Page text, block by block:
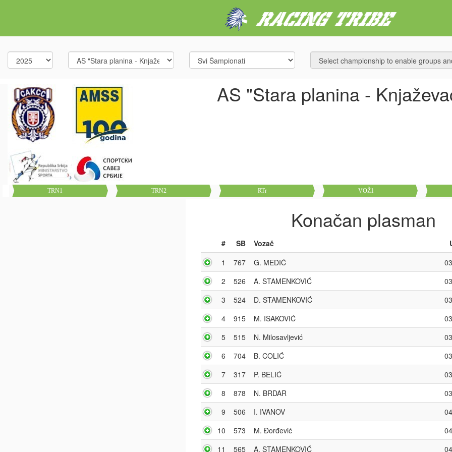
AS "Stara planina -
TRN1 TRN2 RTr VOŽ1
Konačan plasman
# SB Vozač
1
767 G. MEDIĆ
2
526 A. STAMENKOVIĆ
3
524 D. STAMENKOVIĆ
4
915 M. ISAKOVIĆ
5
515 N. Milosavljević
6
704 B. COLIĆ
7
317 P. BELIĆ
8
878 N. BRDAR
9
506 I. IVANOV
10
573 M. Đorđević
11
565 A. STAMENKOVIĆ